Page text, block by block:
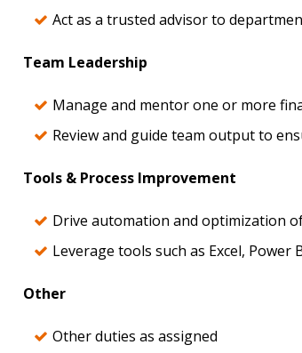
Act as a trusted advisor to
Team Leadership
Manage and mentor one or more
Review and guide team output to
Tools & Process Improvement
Drive automation and optimization
Leverage tools such as Excel,
Other
Other duties as assigned